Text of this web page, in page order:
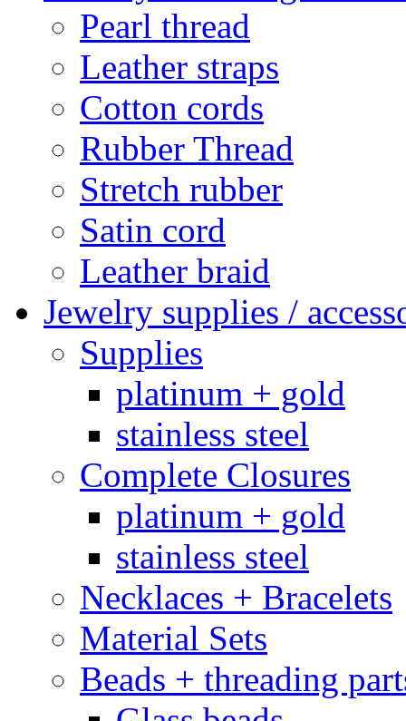
Pearl thread
Leather straps
Cotton cords
Rubber Thread
Stretch rubber
Satin cord
Leather braid
Jewelry supplies /
Supplies
platinum + gold
stainless steel
Complete Closures
platinum + gold
stainless steel
Necklaces + Bracelets
Material Sets
Beads + threading